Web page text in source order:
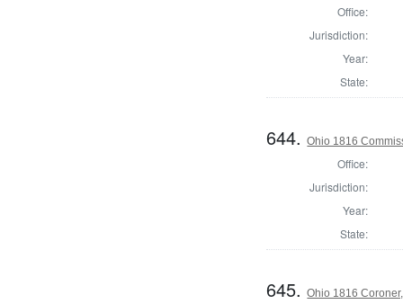
Office:
Jurisdiction:
Year:
State:
644.Ohio 1816
Office:
Jurisdiction:
Year:
State:
645.Ohio 1816